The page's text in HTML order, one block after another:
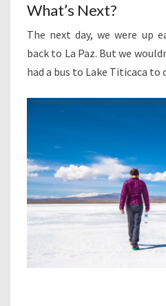
What’s Next?
The next day, we were up
back to La Paz. But we
had a bus to Lake Titicaca to